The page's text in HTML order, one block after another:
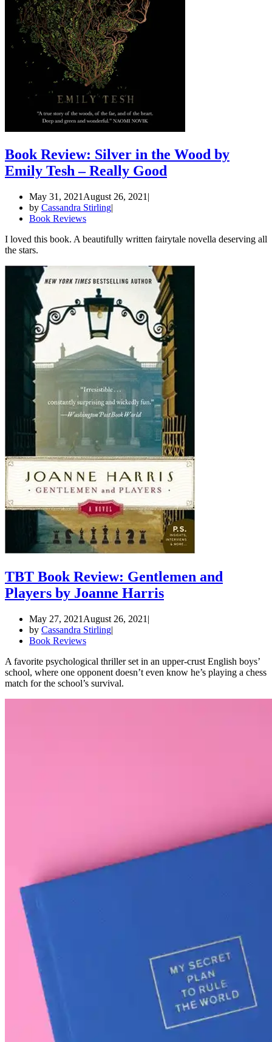
Book Review: Silver in the Wood by
Emily Tesh – Really Good
May 31, 2021 August 26, 2021
by Cassandra Stirling
Book Reviews
I loved this book. A beautifully written fairytale novella deserving all
the stars.
TBT Book Review: Gentlemen and
Players by Joanne Harris
May 27, 2021 August 26, 2021
by Cassandra Stirling
Book Reviews
A favorite psychological thriller set in an upper-crust English boys’
school, where one opponent doesn’t even know he’s playing a chess
match for the school’s survival.